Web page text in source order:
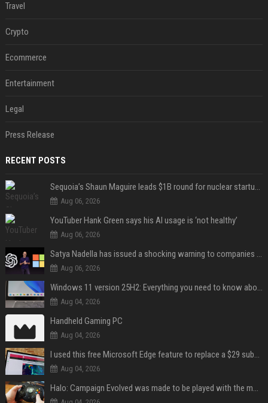
Travel
Crypto
Ecommerce
Entertainment
Legal
Press Release
RECENT POSTS
Sequoia’s Shaun Maguire leads $1B round for nuclear startup Valar Atomics
Aug 06, 2026
YouTuber Hank Green says his AI usage is ‘not healthy’
Aug 06, 2026
Satya Nadella has issued a shocking warning to companies using AI
Aug 06, 2026
Windows 11 version 25H2: Everything you need to know about Microsoft's latest OS release
Aug 04, 2026
Handheld Gaming PC
Aug 04, 2026
I used this free Microsoft Edge feature to replace a $29 subscription, here's how it held up
Aug 04, 2026
Halo: Campaign Evolved was made to be played with the most legendary Xbox controller of them all